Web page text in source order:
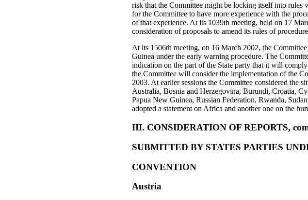
risk that the Committee might be locking itself into
for the Committee to have more experience with the
of that experience. At its 1039th meeting, held on 17
consideration of proposals to amend its rules of
At its 1506th meeting, on 16 March 2002, the
Guinea under the early warning procedure. The
indication on the part of the State party that it will
the Committee will consider the implementation of the
2003. At earlier sessions the Committee considered the
Australia, Bosnia and Herzegovina, Burundi, Croatia,
Papua New Guinea, Russian Federation, Rwanda,
adopted a statement on Africa and another one on the
III. CONSIDERATION OF REPORTS,
SUBMITTED BY STATES PARTIES
CONVENTION
Austria